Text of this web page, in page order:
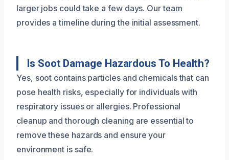
larger jobs could take a few days. Our team
provides a timeline during the initial assessment.
Is Soot Damage Hazardous To Health?
Yes, soot contains particles and chemicals that can
pose health risks, especially for individuals with
respiratory issues or allergies. Professional
cleanup and thorough cleaning are essential to
remove these hazards and ensure your
environment is safe.